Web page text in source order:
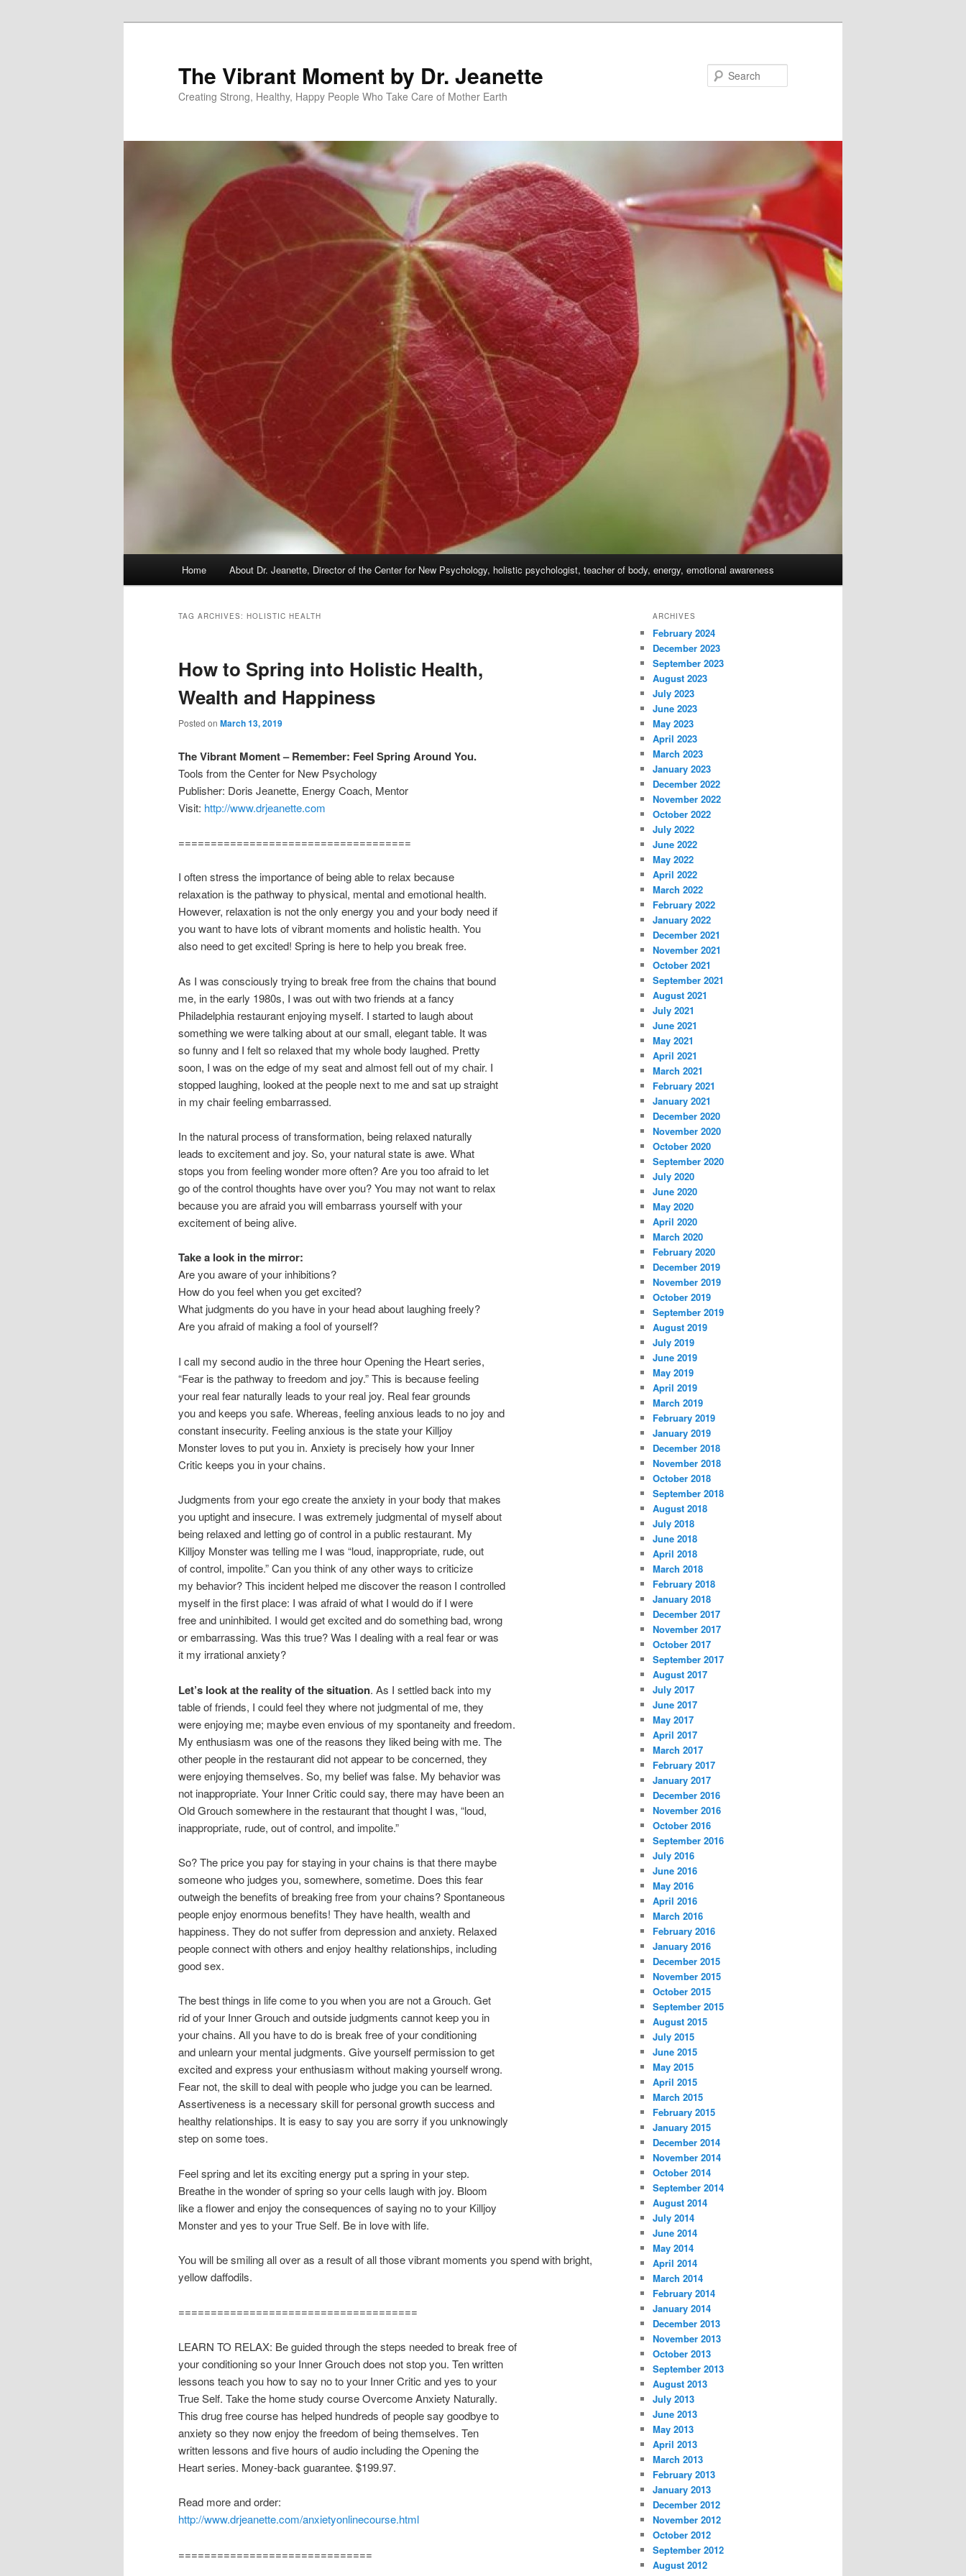
The Vibrant Moment by Dr. Jeanette
Creating Strong, Healthy, Happy People Who Take Care of Mother Earth
Home About Dr. Jeanette, Director of the Center for New Psychology, holistic psychologist, teacher of body, energy, emotional awareness
TAG ARCHIVES: HOLISTIC HEALTH
How to Spring into Holistic Health,
Wealth and Happiness
Posted on March 13, 2019
The Vibrant Moment – Remember: Feel Spring Around You.
Tools from the Center for New Psychology
Publisher: Doris Jeanette, Energy Coach, Mentor
Visit: http://www.drjeanette.com
====================================
I often stress the importance of being able to relax because
relaxation is the pathway to physical, mental and emotional health.
However, relaxation is not the only energy you and your body need if
you want to have lots of vibrant moments and holistic health. You
also need to get excited! Spring is here to help you break free.
As I was consciously trying to break free from the chains that bound
me, in the early 1980s, I was out with two friends at a fancy
Philadelphia restaurant enjoying myself. I started to laugh about
something we were talking about at our small, elegant table. It was
so funny and I felt so relaxed that my whole body laughed. Pretty
soon, I was on the edge of my seat and almost fell out of my chair. I
stopped laughing, looked at the people next to me and sat up straight
in my chair feeling embarrassed.
In the natural process of transformation, being relaxed naturally
leads to excitement and joy. So, your natural state is awe. What
stops you from feeling wonder more often? Are you too afraid to let
go of the control thoughts have over you? You may not want to relax
because you are afraid you will embarrass yourself with your
excitement of being alive.
Take a look in the mirror:
Are you aware of your inhibitions?
How do you feel when you get excited?
What judgments do you have in your head about laughing freely?
Are you afraid of making a fool of yourself?
I call my second audio in the three hour Opening the Heart series,
“Fear is the pathway to freedom and joy.” This is because feeling
your real fear naturally leads to your real joy. Real fear grounds
you and keeps you safe. Whereas, feeling anxious leads to no joy and
constant insecurity. Feeling anxious is the state your Killjoy
Monster loves to put you in. Anxiety is precisely how your Inner
Critic keeps you in your chains.
Judgments from your ego create the anxiety in your body that makes
you uptight and insecure. I was extremely judgmental of myself about
being relaxed and letting go of control in a public restaurant. My
Killjoy Monster was telling me I was “loud, inappropriate, rude, out
of control, impolite.” Can you think of any other ways to criticize
my behavior? This incident helped me discover the reason I controlled
myself in the first place: I was afraid of what I would do if I were
free and uninhibited. I would get excited and do something bad, wrong
or embarrassing. Was this true? Was I dealing with a real fear or was
it my irrational anxiety?
Let’s look at the reality of the situation. As I settled back into my
table of friends, I could feel they where not judgmental of me, they
were enjoying me; maybe even envious of my spontaneity and freedom.
My enthusiasm was one of the reasons they liked being with me. The
other people in the restaurant did not appear to be concerned, they
were enjoying themselves. So, my belief was false. My behavior was
not inappropriate. Your Inner Critic could say, there may have been an
Old Grouch somewhere in the restaurant that thought I was, “loud,
inappropriate, rude, out of control, and impolite.”
So? The price you pay for staying in your chains is that there maybe
someone who judges you, somewhere, sometime. Does this fear
outweigh the benefits of breaking free from your chains? Spontaneous
people enjoy enormous benefits! They have health, wealth and
happiness. They do not suffer from depression and anxiety. Relaxed
people connect with others and enjoy healthy relationships, including
good sex.
The best things in life come to you when you are not a Grouch. Get
rid of your Inner Grouch and outside judgments cannot keep you in
your chains. All you have to do is break free of your conditioning
and unlearn your mental judgments. Give yourself permission to get
excited and express your enthusiasm without making yourself wrong.
Fear not, the skill to deal with people who judge you can be learned.
Assertiveness is a necessary skill for personal growth success and
healthy relationships. It is easy to say you are sorry if you unknowingly
step on some toes.
Feel spring and let its exciting energy put a spring in your step.
Breathe in the wonder of spring so your cells laugh with joy. Bloom
like a flower and enjoy the consequences of saying no to your Killjoy
Monster and yes to your True Self. Be in love with life.
You will be smiling all over as a result of all those vibrant moments you spend with bright,
yellow daffodils.
=====================================
LEARN TO RELAX: Be guided through the steps needed to break free of
your conditioning so your Inner Grouch does not stop you. Ten written
lessons teach you how to say no to your Inner Critic and yes to your
True Self. Take the home study course Overcome Anxiety Naturally.
This drug free course has helped hundreds of people say goodbye to
anxiety so they now enjoy the freedom of being themselves. Ten
written lessons and five hours of audio including the Opening the
Heart series. Money-back guarantee. $199.97.
Read more and order:
http://www.drjeanette.com/anxietyonlinecourse.html
==============================
ARCHIVES
February 2024
December 2023
September 2023
August 2023
July 2023
June 2023
May 2023
April 2023
March 2023
January 2023
December 2022
November 2022
October 2022
July 2022
June 2022
May 2022
April 2022
March 2022
February 2022
January 2022
December 2021
November 2021
October 2021
September 2021
August 2021
July 2021
June 2021
May 2021
April 2021
March 2021
February 2021
January 2021
December 2020
November 2020
October 2020
September 2020
July 2020
June 2020
May 2020
April 2020
March 2020
February 2020
December 2019
November 2019
October 2019
September 2019
August 2019
July 2019
June 2019
May 2019
April 2019
March 2019
February 2019
January 2019
December 2018
November 2018
October 2018
September 2018
August 2018
July 2018
June 2018
April 2018
March 2018
February 2018
January 2018
December 2017
November 2017
October 2017
September 2017
August 2017
July 2017
June 2017
May 2017
April 2017
March 2017
February 2017
January 2017
December 2016
November 2016
October 2016
September 2016
July 2016
June 2016
May 2016
April 2016
March 2016
February 2016
January 2016
December 2015
November 2015
October 2015
September 2015
August 2015
July 2015
June 2015
May 2015
April 2015
March 2015
February 2015
January 2015
December 2014
November 2014
October 2014
September 2014
August 2014
July 2014
June 2014
May 2014
April 2014
March 2014
February 2014
January 2014
December 2013
November 2013
October 2013
September 2013
August 2013
July 2013
June 2013
May 2013
April 2013
March 2013
February 2013
January 2013
December 2012
November 2012
October 2012
September 2012
August 2012